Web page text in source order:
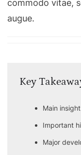
commodo vitae,
augue.
Key
Main
Important
Major